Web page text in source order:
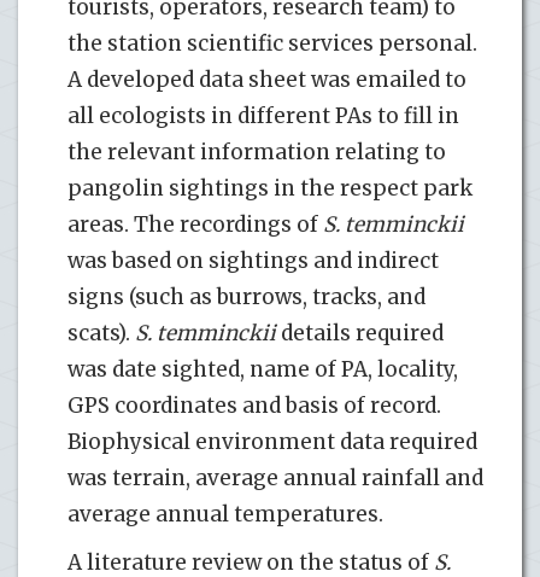
tourists, operators, research team) to
the station scientific services personal.
A developed data sheet was emailed to
all ecologists in different PAs to fill in
the relevant information relating to
pangolin sightings in the respect park
areas. The recordings of S. temminckii
was based on sightings and indirect
signs (such as burrows, tracks, and
scats). S. temminckiidetails required
was date sighted, name of PA, locality,
GPS coordinates and basis of record.
Biophysical environment data required
was terrain, average annual rainfall and
average annual temperatures.
A literature review on the status of S.